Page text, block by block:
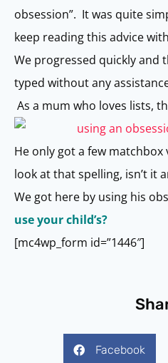
obsession”. It was quite
keep reading this advice
We progressed quickly and
typed without any
As a mum who loves lists,
He only got a few
look at that spelling, isn’t it
We got here by using his
use your child’s?
[mc4wp_form id=”1446″]
Facebook